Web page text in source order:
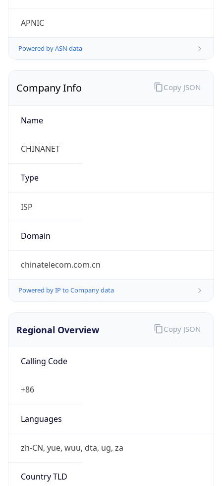
APNIC
Powered by ASN data
Company Info
Name
CHINANET
Type
ISP
Domain
chinatelecom.com.cn
Powered by IP to Company data
Copy JSON
Regional Overview
Calling Code
+86
Languages
zh-CN, yue, wuu, dta, ug, za
Country TLD
Copy JSON